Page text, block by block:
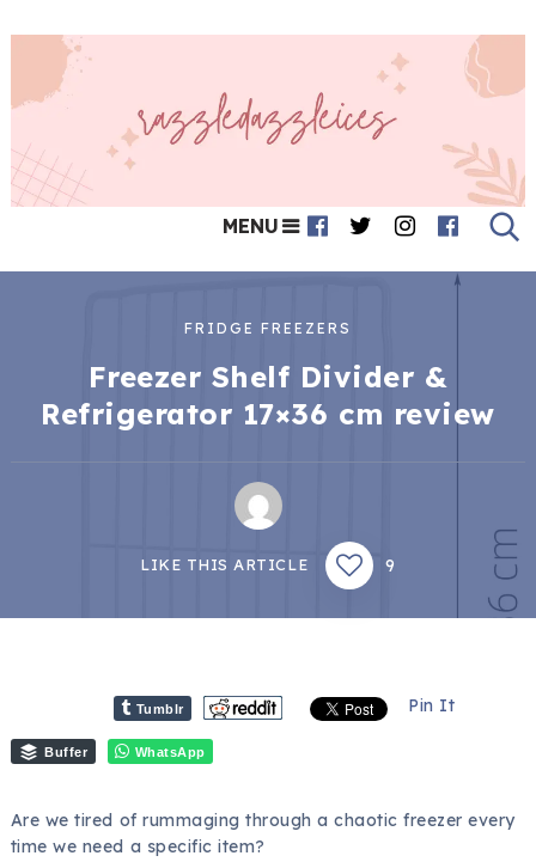
MENU
FRIDGE FREEZERS
Freezer Shelf Divider &
Refrigerator 17×36 cm review
LIKE THIS ARTICLE 9
Tumblr Pin It
Buffer WhatsApp
Are we tired of rummaging through a chaotic freezer every
time we need a specific item?